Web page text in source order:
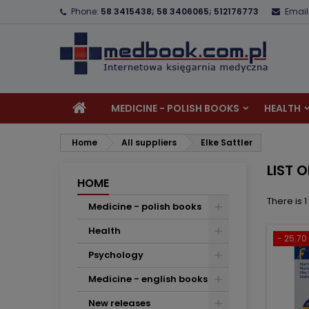
Phone: 58 3415438; 58 3406065; 512176773 Email:
MEDICINE - POLISH BOOKS HEALTH
Home All suppliers Elke Sattler
HOME
Medicine - polish books
Health
Psychology
Medicine - english books
New releases
LIST
There is
- 25.70